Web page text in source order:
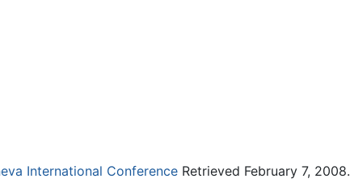
International Conference Retrieved February 7, 2008.